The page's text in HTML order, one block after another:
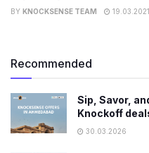
BY KNOCKSENSE TEAM 19.03.2021
Recommended
Sip, Savor,
Knockoff
30.03.2026